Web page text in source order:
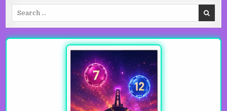
Search for: